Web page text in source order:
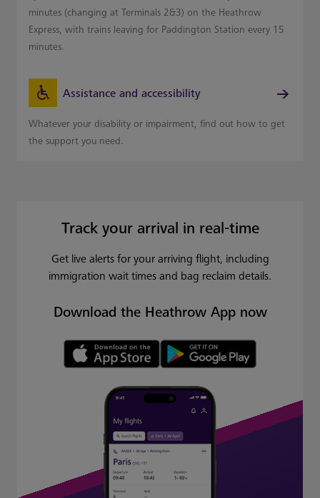
minutes (changing at Terminals 2&3) on the Heathrow
Express, with trains leaving for Paddington Station every 15
minutes.
Assistance and accessibility
Whatever your disability or impairment, find out how to get
the support you need.
Track your arrival in real-time
Get live alerts for your arriving flight, including
immigration wait times and bag reclaim details.
Download the Heathrow App now